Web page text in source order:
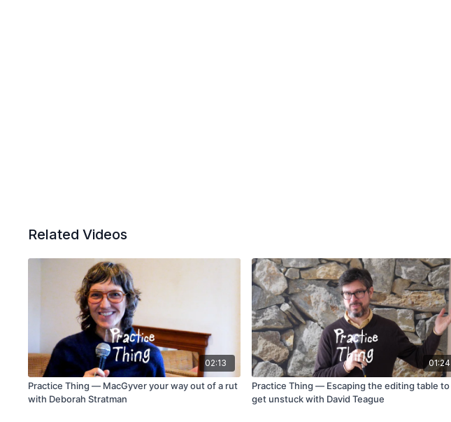
Related Videos
02:13
Practice Thing — MacGyver your way out of a rut
with Deborah Stratman
01:24
Practice Thing — Escaping the editing table to
get unstuck with David Teague